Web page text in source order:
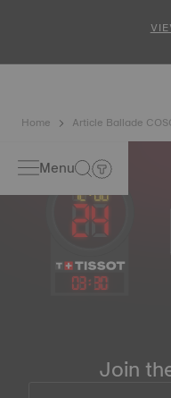
Home Article Ballade
Menu
03: 30
Join